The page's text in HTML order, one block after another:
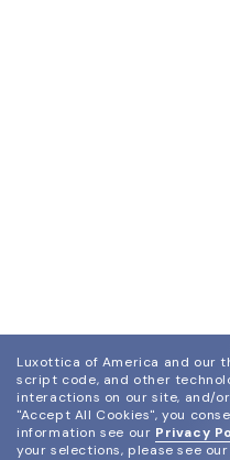
Luxottica of America and our
script code, and other
interactions on our site, and/
"Accept All Cookies", you
information see our Privacy
your selections, please see our